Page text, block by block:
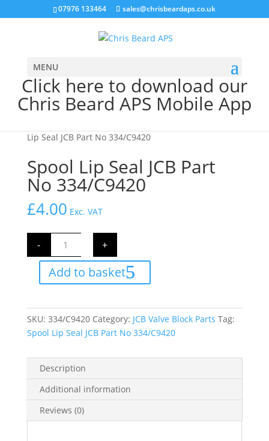
07976 133464 sales@chrisbeardaps.co.uk
MENU
Click here to download our
Chris Beard APS Mobile App
Lip Seal JCB Part No 334/C9420
Spool Lip Seal JCB Part
No 334/C9420
£4.00 Exc. VAT
-
Spool
JCB
Part
No
334/C9420
+
Add to basket
SKU: 334/C9420 Category: JCB Valve Block Parts Tag:
Spool Lip Seal JCB Part No 334/C9420
Description
Additional information
Reviews (0)